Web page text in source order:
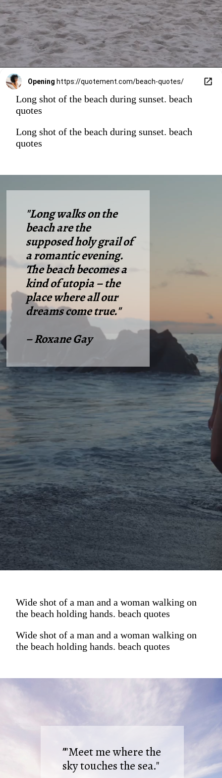
Opening https://quotement.com/beach-quotes/
Long shot of the beach during sunset. beach
quotes
Long shot of the beach during sunset. beach
quotes
"Long walks on the
beach are the
supposed holy grail of
a romantic evening.
The beach becomes a
kind of utopia – the
place where all our
dreams come true."
– Roxane Gay
Wide shot of a man and a woman walking on
the beach holding hands. beach quotes
Wide shot of a man and a woman walking on
the beach holding hands. beach quotes
""Meet me where the
sky touches the sea."